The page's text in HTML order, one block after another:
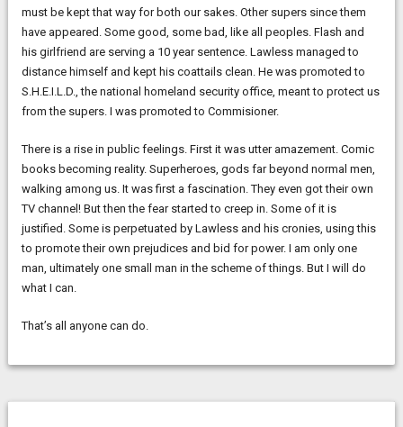
must be kept that way for both our sakes. Other supers since them
have appeared. Some good, some bad, like all peoples. Flash and
his girlfriend are serving a 10 year sentence. Lawless managed to
distance himself and kept his coattails clean. He was promoted to
S.H.E.I.L.D., the national homeland security office, meant to protect us
from the supers. I was promoted to Commisioner.
There is a rise in public feelings. First it was utter amazement. Comic
books becoming reality. Superheroes, gods far beyond normal men,
walking among us. It was first a fascination. They even got their own
TV channel! But then the fear started to creep in. Some of it is
justified. Some is perpetuated by Lawless and his cronies, using this
to promote their own prejudices and bid for power. I am only one
man, ultimately one small man in the scheme of things. But I will do
what I can.
That’s all anyone can do.